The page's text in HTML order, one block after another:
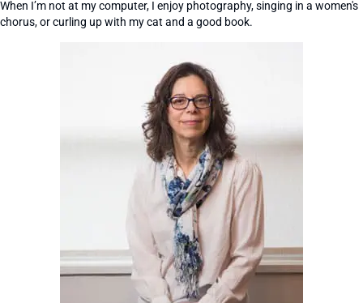
When I’m not at my computer, I enjoy photography, singing in a women's
chorus, or curling up with my cat and a good book.